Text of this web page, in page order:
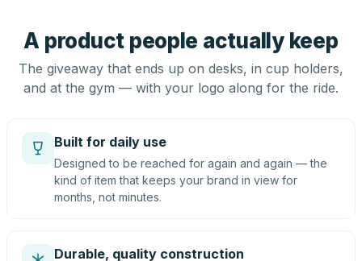
A product people actually keep
The giveaway that ends up on desks, in cup holders,
and at the gym — with your logo along for the ride.
Built for daily use
Designed to be reached for again and again — the
kind of item that keeps your brand in view for
months, not minutes.
Durable, quality construction